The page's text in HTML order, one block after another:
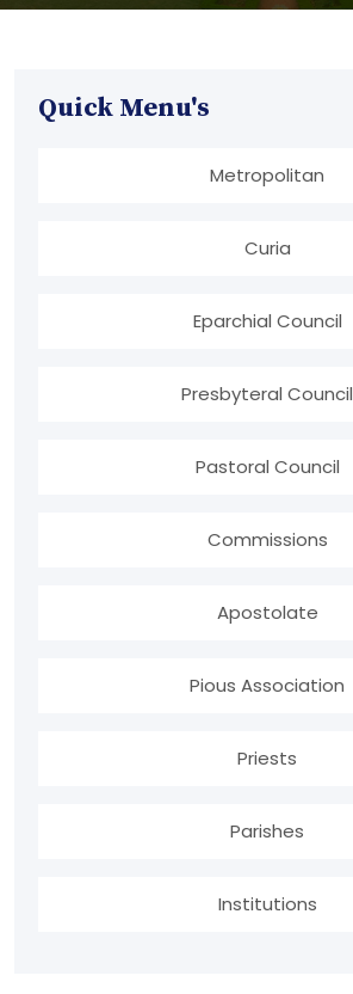
Quick Menu's
Metropolitan
Curia
Eparchial Council
Presbyteral Council
Pastoral Council
Commissions
Apostolate
Pious Association
Priests
Parishes
Institutions